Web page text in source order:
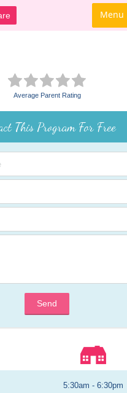
Menu
Average Parent Rating
This Program For Free
Send
5:30am - 6:30pm